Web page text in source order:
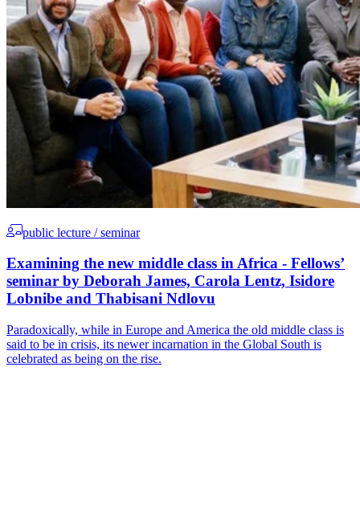
public lecture / seminar
Examining the new middle class in Africa - Fellows’
seminar by Deborah James, Carola Lentz, Isidore
Lobnibe and Thabisani Ndlovu
Paradoxically, while in Europe and America the old middle class is
said to be in crisis, its newer incarnation in the Global South is
celebrated as being on the rise.